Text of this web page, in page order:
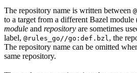
The repository name is written between @
to a target from a different Bazel module
module and repository are sometimes
label, @rules_go//go:def.bzl , the
The repository name can be omitted
same repository.